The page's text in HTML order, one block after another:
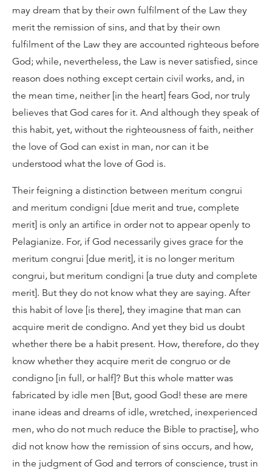
may dream that by their own fulfilment of the Law they
merit the remission of sins, and that by their own
fulfilment of the Law they are accounted righteous before
God; while, nevertheless, the Law is never satisfied, since
reason does nothing except certain civil works, and, in
the mean time, neither [in the heart] fears God, nor truly
believes that God cares for it. And although they speak of
this habit, yet, without the righteousness of faith, neither
the love of God can exist in man, nor can it be
understood what the love of God is.
Their feigning a distinction between meritum congrui
and meritum condigni [due merit and true, complete
merit] is only an artifice in order not to appear openly to
Pelagianize. For, if God necessarily gives grace for the
meritum congrui [due merit], it is no longer meritum
congrui, but meritum condigni [a true duty and complete
merit]. But they do not know what they are saying. After
this habit of love [is there], they imagine that man can
acquire merit de condigno. And yet they bid us doubt
whether there be a habit present. How, therefore, do they
know whether they acquire merit de congruo or de
condigno [in full, or half]? But this whole matter was
fabricated by idle men [But, good God! these are mere
inane ideas and dreams of idle, wretched, inexperienced
men, who do not much reduce the Bible to practise], who
did not know how the remission of sins occurs, and how,
in the judgment of God and terrors of conscience, trust in